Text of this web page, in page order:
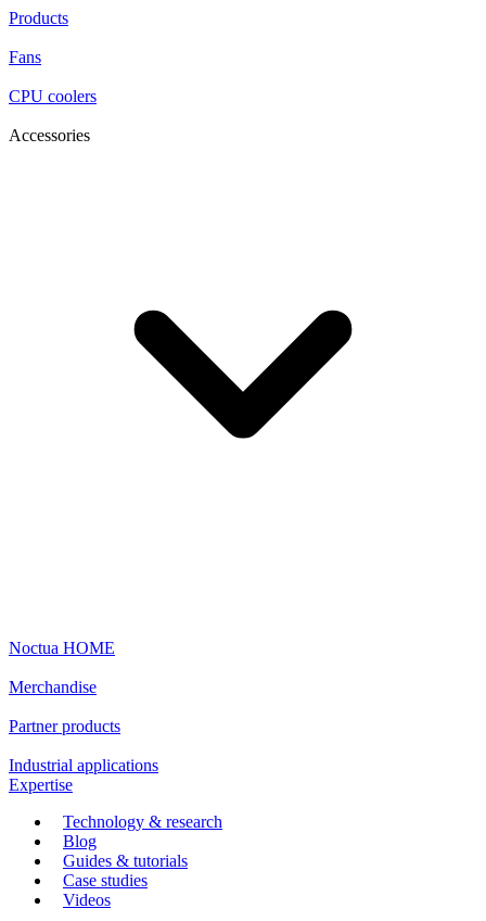
Products
Fans
CPU coolers
Accessories
Noctua HOME
Merchandise
Partner products
Industrial applications
Expertise
Technology & research
Blog
Guides & tutorials
Case studies
Videos